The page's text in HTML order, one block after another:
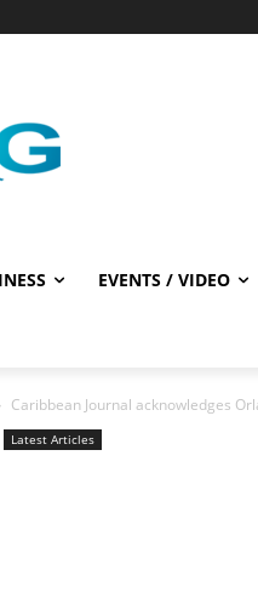
EVENTS / VIDEO
Caribbean Journal acknowledges
Latest Articles